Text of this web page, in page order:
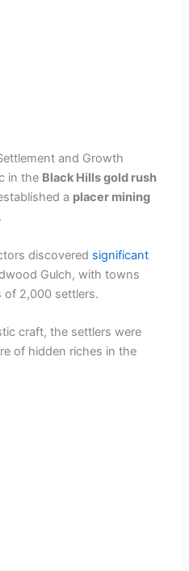
and Growth
in the Black Hills gold rush
a placer mining
discovered significant
Gulch, with towns
of 2,000 settlers.
craft, the settlers were
of hidden riches in the